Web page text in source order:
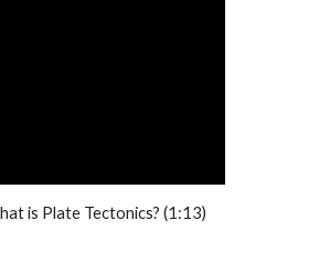
is Plate Tectonics? (1:13)